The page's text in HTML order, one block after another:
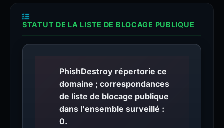
STATUT DE LA LISTE DE BLOCAGE PUBLIQUE
PhishDestroy répertorie ce
domaine ; correspondances
de liste de blocage publique
dans l'ensemble surveillé :
0.